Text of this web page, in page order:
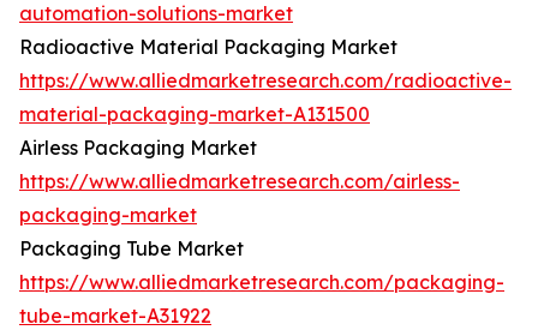
automation-solutions-market
Radioactive Material Packaging Market
https://www.alliedmarketresearch.com/radioactive-
material-packaging-market-A131500
Airless Packaging Market
https://www.alliedmarketresearch.com/airless-
packaging-market
Packaging Tube Market
https://www.alliedmarketresearch.com/packaging-
tube-market-A31922